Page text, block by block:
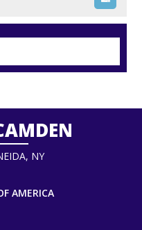
NY
AMERICA